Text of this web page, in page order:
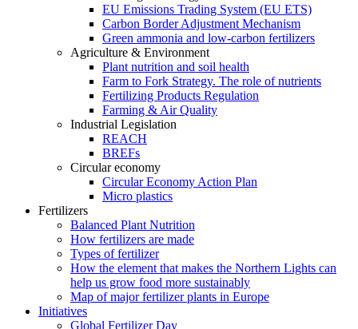
EU Emissions Trading System (EU ETS)
Carbon Border Adjustment Mechanism
Green ammonia and low-carbon fertilizers
Agriculture & Environment
Plant nutrition and soil health
Farm to Fork Strategy. The role of nutrients
Fertilizing Products Regulation
Farming & Air Quality
Industrial Legislation
REACH
BREFs
Circular economy
Circular Economy Action Plan
Micro plastics
Fertilizers
Balanced Plant Nutrition
How fertilizers are made
Types of fertilizer
How the element that makes the Northern Lights can
help us grow food more sustainably
Map of major fertilizer plants in Europe
Initiatives
Global Fertilizer Day